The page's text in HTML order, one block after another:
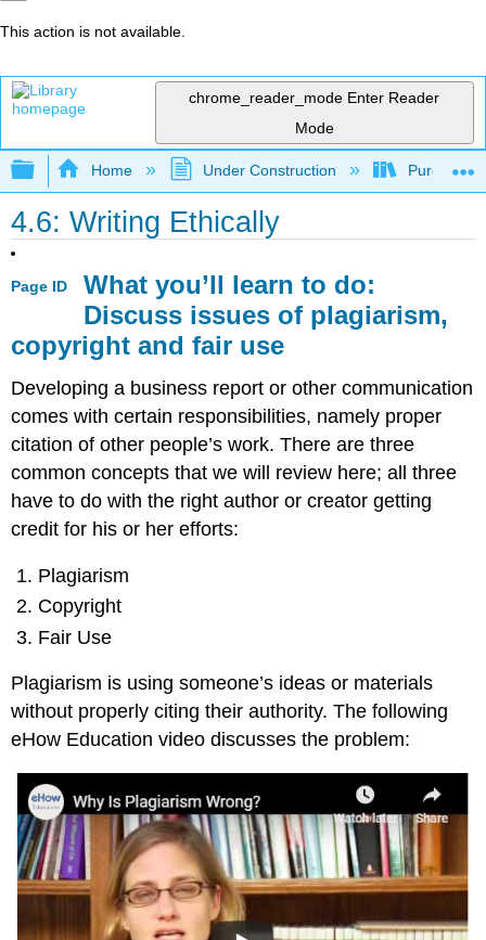
This action is not available.
chrome_reader_mode Enter Reader
Mode
Expand/collapse global hierarchy
Home Under Construction Purgatory
4.6: Writing Ethically
Page ID
What you’ll learn to do:
Discuss issues of plagiarism,
copyright and fair use
Developing a business report or other communication
comes with certain responsibilities, namely proper
citation of other people’s work. There are three
common concepts that we will review here; all three
have to do with the right author or creator getting
credit for his or her efforts:
Plagiarism
Copyright
Fair Use
Plagiarism is using someone’s ideas or materials
without properly citing their authority. The following
eHow Education video discusses the problem: